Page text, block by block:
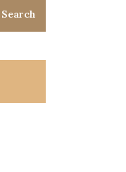
Search